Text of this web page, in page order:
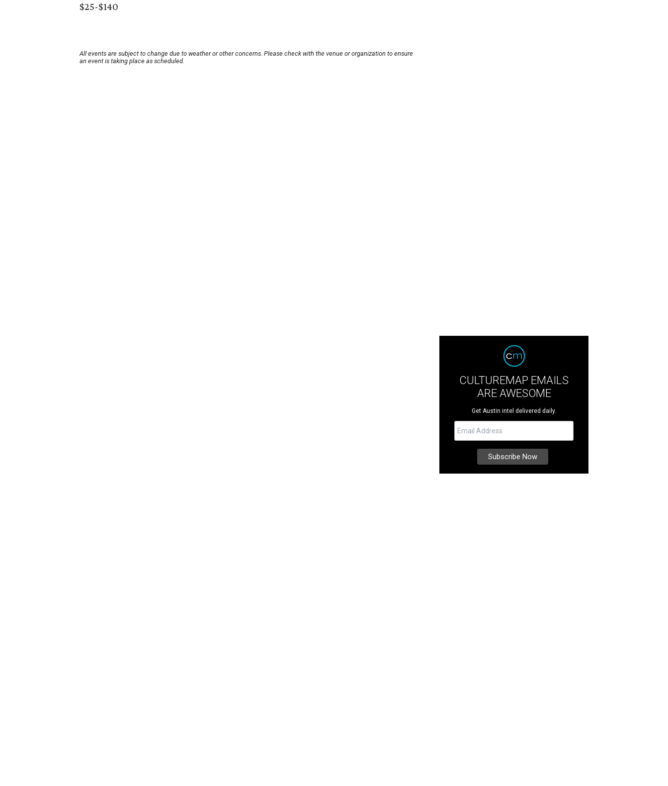
$25-$140
All events are subject to change due to weather or other concerns. Please check with the venue or organization to ensure
an event is taking place as scheduled.
CULTUREMAP EMAILS
ARE AWESOME
Get Austin intel delivered daily.